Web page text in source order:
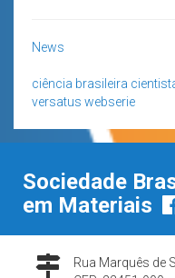
News
ciência brasileira
versatus webserie
Sociedade
em Materiais
Rua Marquês de